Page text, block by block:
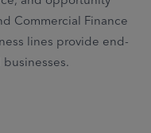
Commercial Finance
lines provide end-